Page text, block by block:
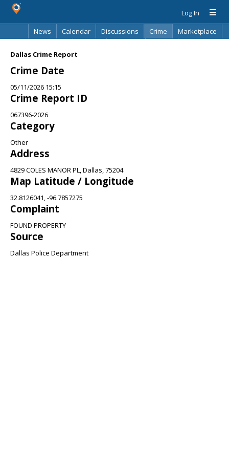
Log In
News
Calendar Discussions Crime
Marketplace
Dallas Crime Report
Crime Date
05/11/2026 15:15
Crime Report ID
067396-2026
Category
Other
Address
4829 COLES MANOR PL, Dallas, 75204
Map Latitude / Longitude
32.8126041, -96.7857275
Complaint
FOUND PROPERTY
Source
Dallas Police Department